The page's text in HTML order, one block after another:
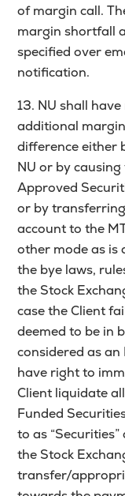
of margin call.
margin shortfall
specified over
notification.
13. NU shall
additional
difference either
NU or by
Approved
or by
account to the
other mode as is
the bye laws,
the Stock
case the Client
deemed to be in
considered as
have right to
Client liquidate
Funded
to as
the Stock
transfer/